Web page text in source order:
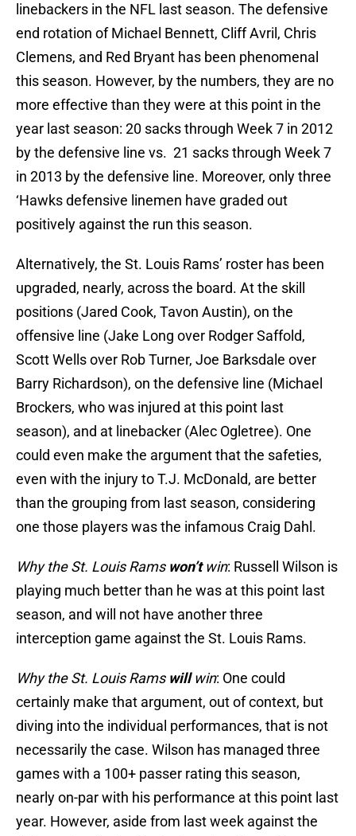
linebackers in the NFL last season. The defensive
end rotation of Michael Bennett, Cliff Avril, Chris
Clemens, and Red Bryant has been phenomenal
this season. However, by the numbers, they are no
more effective than they were at this point in the
year last season: 20 sacks through Week 7 in 2012
by the defensive line vs. 21 sacks through Week 7
in 2013 by the defensive line. Moreover, only three
‘Hawks defensive linemen have graded out
positively against the run this season.
Alternatively, the St. Louis Rams’ roster has been
upgraded, nearly, across the board. At the skill
positions (Jared Cook, Tavon Austin), on the
offensive line (Jake Long over Rodger Saffold,
Scott Wells over Rob Turner, Joe Barksdale over
Barry Richardson), on the defensive line (Michael
Brockers, who was injured at this point last
season), and at linebacker (Alec Ogletree). One
could even make the argument that the safeties,
even with the injury to T.J. McDonald, are better
than the grouping from last season, considering
one those players was the infamous Craig Dahl.
Why the St. Louis Rams won’twin: Russell Wilson is
playing much better than he was at this point last
season, and will not have another three
interception game against the St. Louis Rams.
Why the St. Louis Rams willwin: One could
certainly make that argument, out of context, but
diving into the individual performances, that is not
necessarily the case. Wilson has managed three
games with a 100+ passer rating this season,
nearly on-par with his performance at this point last
year. However, aside from last week against the